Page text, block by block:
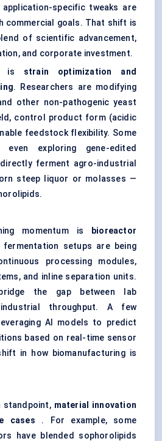
specific tweaks are
commercial goals. That shift is
of scientific advancement,
and corporate investment.
is strain optimization and
. Researchers are modifying
other non-pathogenic yeast
control product form (acidic
feedstock flexibility. Some
exploring gene-edited
ferment agro-industrial
steep liquor or molasses —
momentum is
bioreactor
setups are being
processing modules,
and inline separation units.
the gap between lab
throughput. A few
AI models to predict
based on real-time sensor
in how biomanufacturing is
standpoint, material innovation
cases . For example, some
have blended sophorolipids